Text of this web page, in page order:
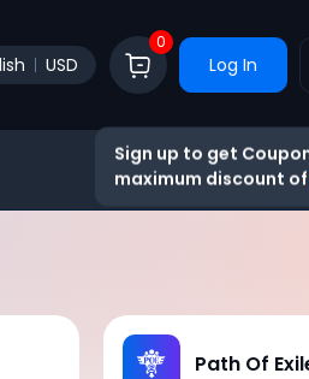
USD
0
Log In
Sign up to get
maximum discount of
Path Of